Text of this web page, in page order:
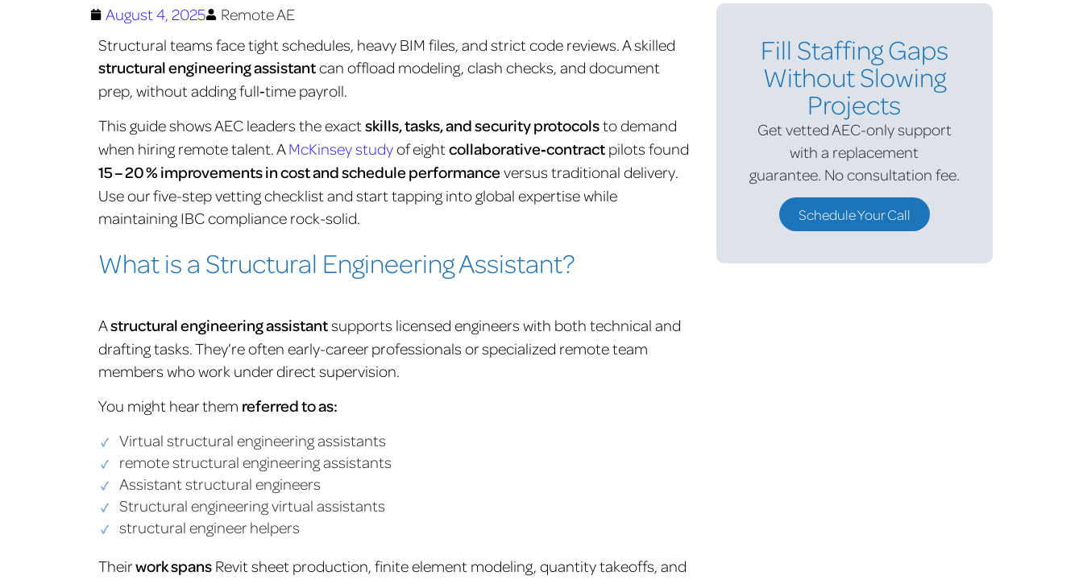
August 4, 2025
Remote AE
Structural teams face tight schedules, heavy BIM files, and strict code reviews. A skilled
structural engineering assistantcan offload modeling, clash checks, and document
prep, without adding full‑time payroll.
This guide shows AEC leaders the exactskills, tasks, and security protocolsto demand
when hiring remote talent. AMcKinsey studyof eightcollaborative‑contract pilots found
15 – 20 % improvements in cost and schedule performance versus traditional delivery.
Use our five-step vetting checklist and start tapping into global expertise while
maintaining IBC compliance rock-solid.
What is a Structural Engineering Assistant?
Astructural engineering assistantsupports licensed engineers with both technical and
drafting tasks. They’re often early-career professionals or specialized remote team
members who work under direct supervision.
You might hear them referred to as:
Virtual structural engineering assistants
remote structural engineering assistants
Assistant structural engineers
Structural engineering virtual assistants
structural engineer helpers
Theirwork spans Revit sheet production, finite element modeling, quantity takeoffs, and
Fill Staffing Gaps
Without Slowing
Projects
Get vetted AEC-only support
with a replacement
guarantee. No consultation fee.
Schedule Your Call